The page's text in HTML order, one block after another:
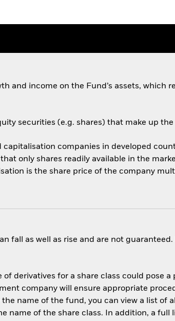
and income on the Fund’s assets, which
securities (e.g. shares) that make up the
companies in developed
only shares readily available in the
is the share price of the company
fall as well as rise and are not guaranteed.
derivatives for a share class could pose a
company will ensure appropriate
name of the fund, you can view a list of
name of the share class. In addition, a full